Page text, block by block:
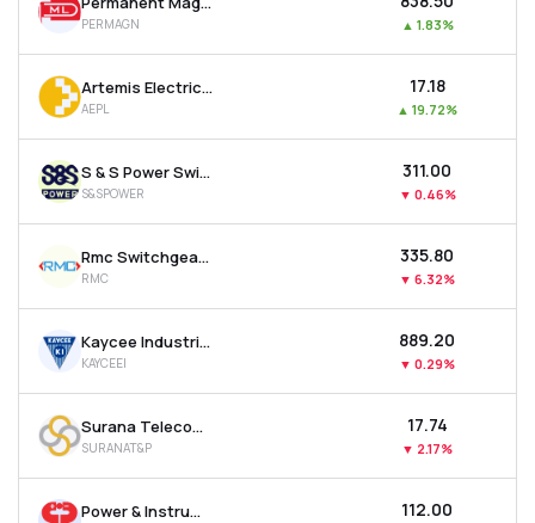
PERMAGN ▲ 1.83%
Artemis Electricals & Projects Ltd
AEPL
₹17.18
▲ 19.72%
S & S Power Switchgear Ltd
S&SPOWER
₹311.00
▼ 0.46%
Rmc Switchgears Ltd
RMC
₹335.80
▼ 6.32%
Kaycee Industries Ltd
KAYCEEI
₹889.20
▼ 0.29%
Surana Telecom And Power Ltd
SURANAT&P
₹17.74
▼ 2.17%
Power & Instrumentation (gujarat) Ltd ₹112.00